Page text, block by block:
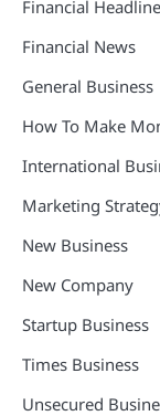
Financial
Financial News
General Business
How To Make
International
Marketing
New Business
New Company
Startup Business
Times Business
Unsecured